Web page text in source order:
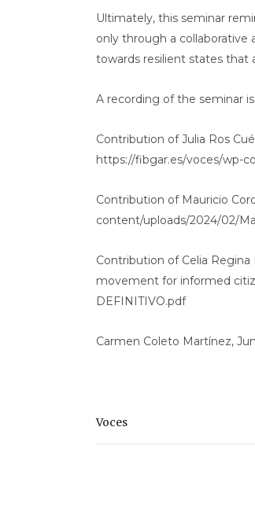
Ultimately, this seminar
only through a
towards resilient states that
A recording of the seminar
Contribution of Julia Ros
https://fibgar.es/voces/wp-
Contribution of Mauricio
content/uploads/2024/02/
Contribution of Celia
movement for informed
DEFINITIVO.pdf
Carmen Coleto Martínez,
Voces